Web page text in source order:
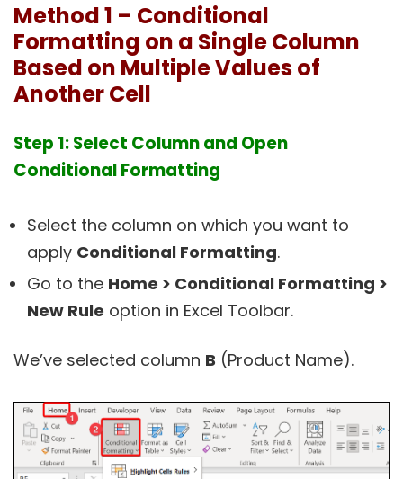
Method 1 – Conditional
Formatting on a Single Column
Based on Multiple Values of
Another Cell
Step 1: Select Column and Open
Conditional Formatting
Select the column on which you want to
apply Conditional Formatting.
Go to the Home > Conditional Formatting >
New Rule option in Excel Toolbar.
We’ve selected column B (Product Name).